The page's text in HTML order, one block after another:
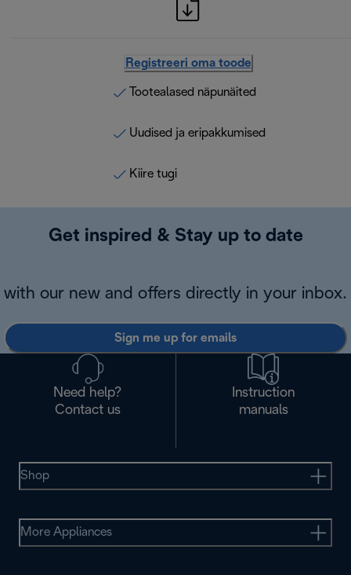
Registreeri oma toode
Tootealased näpunäited
Uudised ja eripakkumised
Kiire tugi
Get inspired & Stay up to date
with our new and offers directly in your inbox.
Sign me up for emails
Need help?
Contact us
Instruction
manuals
Shop
More Appliances